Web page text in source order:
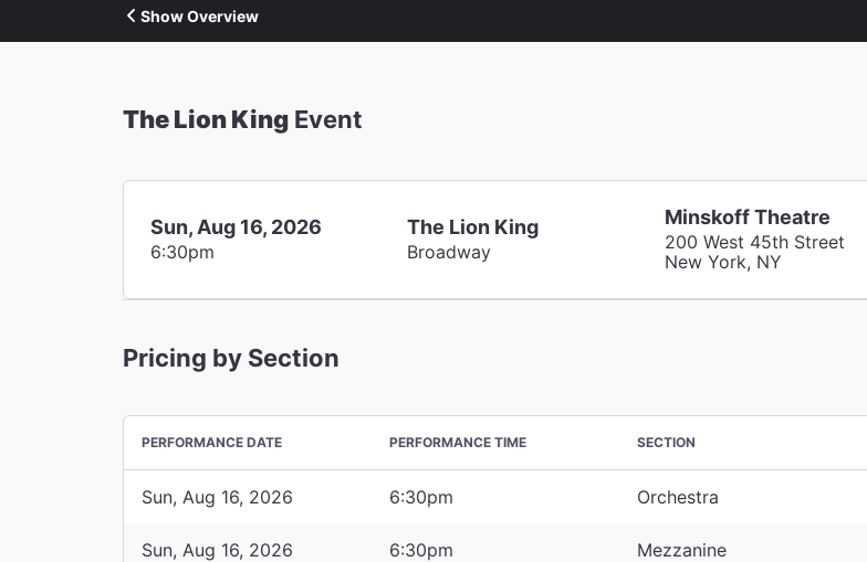
Show Overview
The Lion King Event
Sun, Aug 16, 2026
6:30pm
The Lion King
Broadway
Minskoff Theatre
200 West 45th Street
New York, NY
Pricing by Section
PERFORMANCE DATE PERFORMANCE TIME SECTION
Sun, Aug 16, 2026 6:30pm Orchestra
Sun, Aug 16, 2026 6:30pm Mezzanine